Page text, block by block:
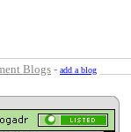
Blogs- add a blog